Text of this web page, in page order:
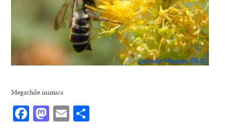
Megachile inimica
Facebook
Mastodon
Email